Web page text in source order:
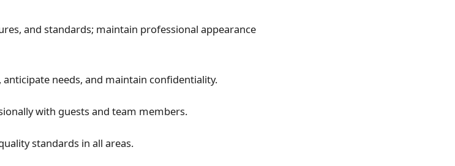
and standards; maintain professional appearance
needs, and maintain confidentiality.
with guests and team members.
standards in all areas.